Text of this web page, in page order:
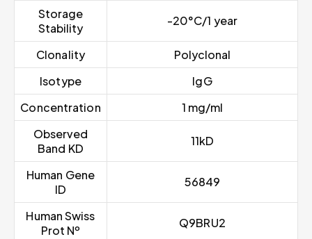
Storage
Stability
-20°C/1 year
Clonality
Polyclonal
Isotype
IgG
Concentration
1 mg/ml
Observed
Band KD
11kD
Human Gene
ID
56849
Human Swiss
Prot Nº
Q9BRU2